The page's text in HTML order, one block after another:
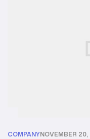
COMPANYNOVEMBER